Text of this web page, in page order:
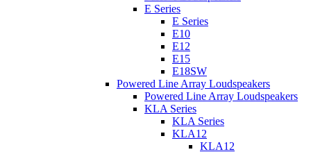
E Series
E Series
E10
E12
E15
E18SW
Powered Line Array Loudspeakers
Powered Line Array Loudspeakers
KLA Series
KLA Series
KLA12
KLA12